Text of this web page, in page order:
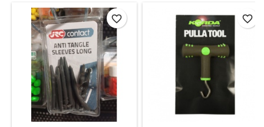
favorite_border favorite_border